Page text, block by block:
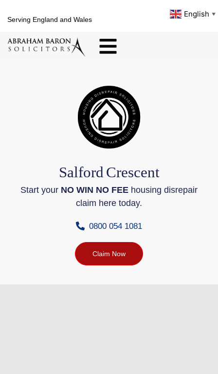
Serving England and Wales
English ▼
Salford Crescent
Start your NO WIN NO FEE housing disrepair
claim here today.
0800 054 1081
Claim Now